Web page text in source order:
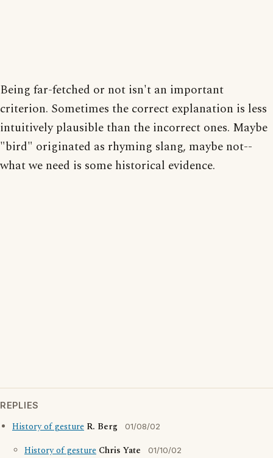
Being far-fetched or not isn't an important
criterion. Sometimes the correct explanation is less
intuitively plausible than the incorrect ones. Maybe
"bird" originated as rhyming slang, maybe not--
what we need is some historical evidence.
REPLIES
History of gesture R. Berg 01/08/02
History of gesture Chris Yate 01/10/02